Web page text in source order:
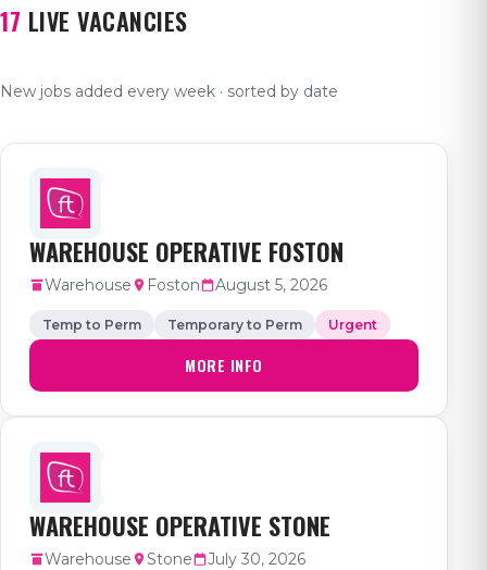
17 LIVE VACANCIES
New jobs added every week · sorted by date
WAREHOUSE OPERATIVE FOSTON
Warehouse Foston August 5, 2026
Temp to Perm Temporary to Perm Urgent
MORE INFO
WAREHOUSE OPERATIVE STONE
Warehouse Stone July 30, 2026